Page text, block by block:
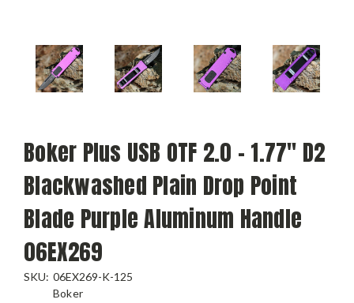
Boker Plus USB OTF 2.0 - 1.77" D2
Blackwashed Plain Drop Point
Blade Purple Aluminum Handle
06EX269
SKU: 06EX269-K-125
Boker